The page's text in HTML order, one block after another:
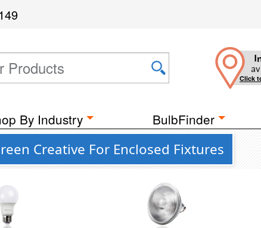
Click
By Industry BulbFinder
Creative For Enclosed Fixtures